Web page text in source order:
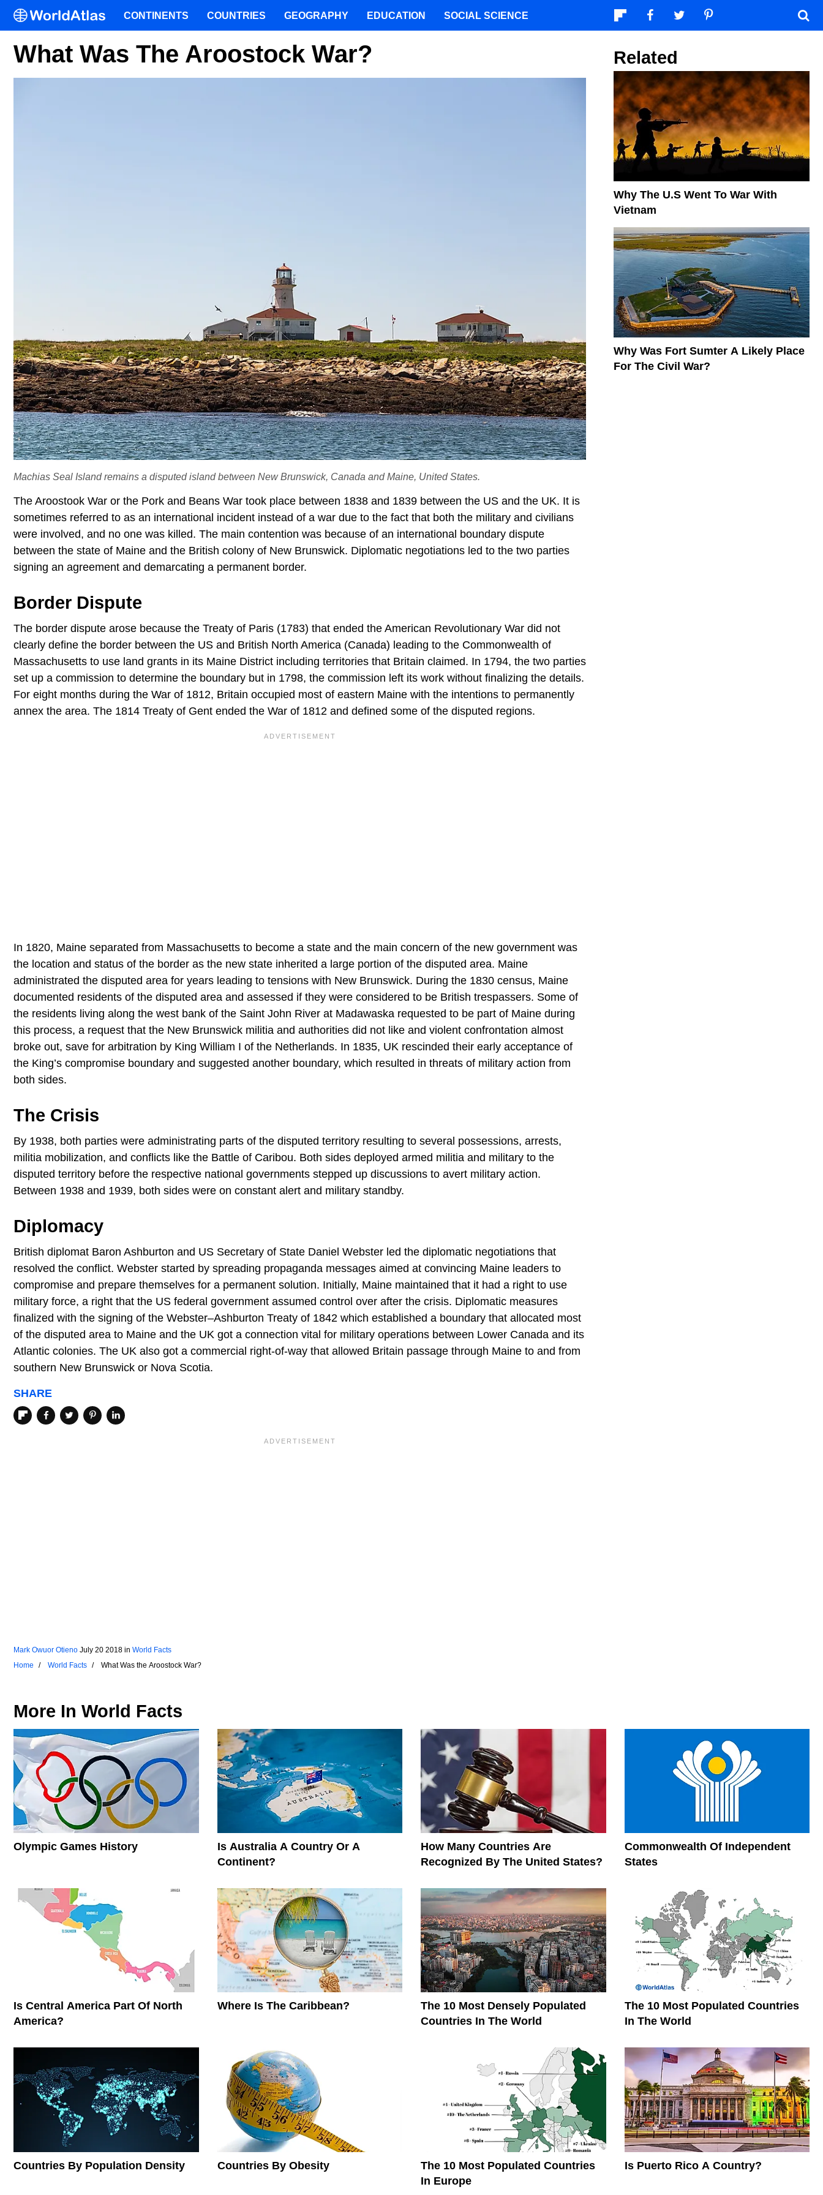
What Was The Aroostock War?
Machias Seal Island remains a disputed island between New Brunswick, Canada and Maine, United States.
The Aroostook War or the Pork and Beans War took place between 1838 and 1839 between the US and the UK. It is
sometimes referred to as an international incident instead of a war due to the fact that both the military and civilians
were involved, and no one was killed. The main contention was because of an international boundary dispute
between the state of Maine and the British colony of New Brunswick. Diplomatic negotiations led to the two parties
signing an agreement and demarcating a permanent border.
Border Dispute
The border dispute arose because the Treaty of Paris (1783) that ended the American Revolutionary War did not
clearly define the border between the US and British North America (Canada) leading to the Commonwealth of
Massachusetts to use land grants in its Maine District including territories that Britain claimed. In 1794, the two parties
set up a commission to determine the boundary but in 1798, the commission left its work without finalizing the details.
For eight months during the War of 1812, Britain occupied most of eastern Maine with the intentions to permanently
annex the area. The 1814 Treaty of Gent ended the War of 1812 and defined some of the disputed regions.
In 1820, Maine separated from Massachusetts to become a state and the main concern of the new government was
the location and status of the border as the new state inherited a large portion of the disputed area. Maine
administrated the disputed area for years leading to tensions with New Brunswick. During the 1830 census, Maine
documented residents of the disputed area and assessed if they were considered to be British trespassers. Some of
the residents living along the west bank of the Saint John River at Madawaska requested to be part of Maine during
this process, a request that the New Brunswick militia and authorities did not like and violent confrontation almost
broke out, save for arbitration by King William I of the Netherlands. In 1835, UK rescinded their early acceptance of
the King’s compromise boundary and suggested another boundary, which resulted in threats of military action from
both sides.
The Crisis
By 1938, both parties were administrating parts of the disputed territory resulting to several possessions, arrests,
militia mobilization, and conflicts like the Battle of Caribou. Both sides deployed armed militia and military to the
disputed territory before the respective national governments stepped up discussions to avert military action.
Between 1938 and 1939, both sides were on constant alert and military standby.
Diplomacy
British diplomat Baron Ashburton and US Secretary of State Daniel Webster led the diplomatic negotiations that
resolved the conflict. Webster started by spreading propaganda messages aimed at convincing Maine leaders to
compromise and prepare themselves for a permanent solution. Initially, Maine maintained that it had a right to use
military force, a right that the US federal government assumed control over after the crisis. Diplomatic measures
finalized with the signing of the Webster–Ashburton Treaty of 1842 which established a boundary that allocated most
of the disputed area to Maine and the UK got a connection vital for military operations between Lower Canada and its
Atlantic colonies. The UK also got a commercial right-of-way that allowed Britain passage through Maine to and from
southern New Brunswick or Nova Scotia.
SHARE
Mark Owuor Otieno July 20 2018 in World Facts
Home
World Facts What Was the Aroostock War?
Related
Why The U.S Went To War With
Vietnam
Why Was Fort Sumter A Likely Place
For The Civil War?
More In World Facts
Olympic Games History
Is Australia A Country Or A
Continent?
How Many Countries Are
Recognized By The United States?
Commonwealth Of Independent
States
Is Central America Part Of North
America?
Where Is The Caribbean?
The 10 Most Densely Populated
Countries In The World
The 10 Most Populated Countries
In The World
Countries By Population Density Countries By Obesity
The 10 Most Populated Countries
In Europe
Is Puerto Rico A Country?
CONTINENTS COUNTRIES GEOGRAPHY EDUCATION SOCIAL SCIENCE